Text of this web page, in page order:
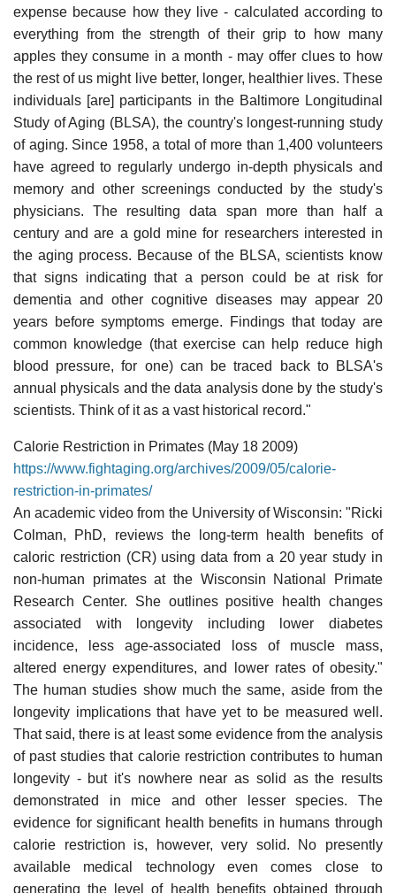
expense because how they live - calculated according to
everything from the strength of their grip to how many
apples they consume in a month - may offer clues to how
the rest of us might live better, longer, healthier lives. These
individuals [are] participants in the Baltimore Longitudinal
Study of Aging (BLSA), the country's longest-running study
of aging. Since 1958, a total of more than 1,400 volunteers
have agreed to regularly undergo in-depth physicals and
memory and other screenings conducted by the study's
physicians. The resulting data span more than half a
century and are a gold mine for researchers interested in
the aging process. Because of the BLSA, scientists know
that signs indicating that a person could be at risk for
dementia and other cognitive diseases may appear 20
years before symptoms emerge. Findings that today are
common knowledge (that exercise can help reduce high
blood pressure, for one) can be traced back to BLSA's
annual physicals and the data analysis done by the study's
scientists. Think of it as a vast historical record."
Calorie Restriction in Primates (May 18 2009)
https://www.fightaging.org/archives/2009/05/calorie-
restriction-in-primates/
An academic video from the University of Wisconsin: "Ricki
Colman, PhD, reviews the long-term health benefits of
caloric restriction (CR) using data from a 20 year study in
non-human primates at the Wisconsin National Primate
Research Center. She outlines positive health changes
associated with longevity including lower diabetes
incidence, less age-associated loss of muscle mass,
altered energy expenditures, and lower rates of obesity."
The human studies show much the same, aside from the
longevity implications that have yet to be measured well.
That said, there is at least some evidence from the analysis
of past studies that calorie restriction contributes to human
longevity - but it's nowhere near as solid as the results
demonstrated in mice and other lesser species. The
evidence for significant health benefits in humans through
calorie restriction is, however, very solid. No presently
available medical technology even comes close to
generating the level of health benefits obtained through